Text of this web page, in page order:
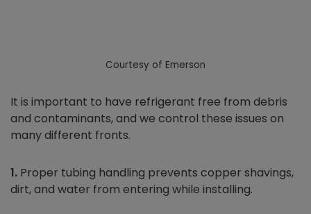
Courtesy of Emerson
It is important to have refrigerant free from debris
and contaminants, and we control these issues on
many different fronts.
1. Proper tubing handling prevents copper shavings,
dirt, and water from entering while installing.